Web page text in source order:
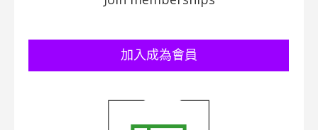
加入成為會員